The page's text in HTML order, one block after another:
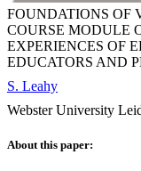
FOUNDATIONS OF
COURSE MODULE
EXPERIENCES OF
EDUCATORS AND
S. Leahy
Webster University
About this paper: